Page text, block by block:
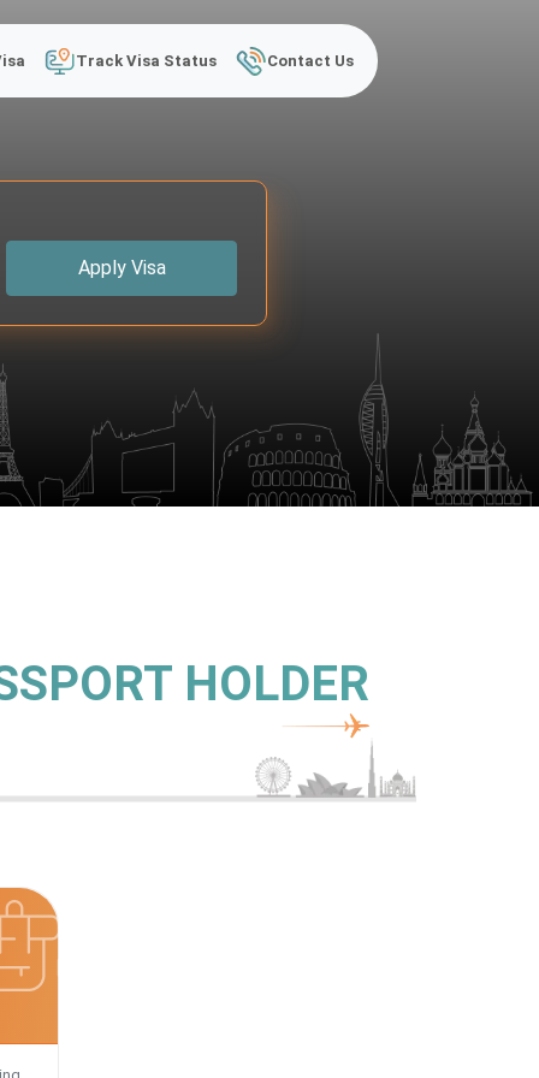
Track Visa Status Contact Us
Apply Visa
HOLDER